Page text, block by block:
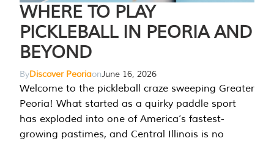
WHERE TO PLAY
PICKLEBALL IN PEORIA AND
BEYOND
ByDiscover PeoriaonJune 16, 2026
Welcome to the pickleball craze sweeping Greater
Peoria! What started as a quirky paddle sport
has exploded into one of America’s fastest-
growing pastimes, and Central Illinois is no